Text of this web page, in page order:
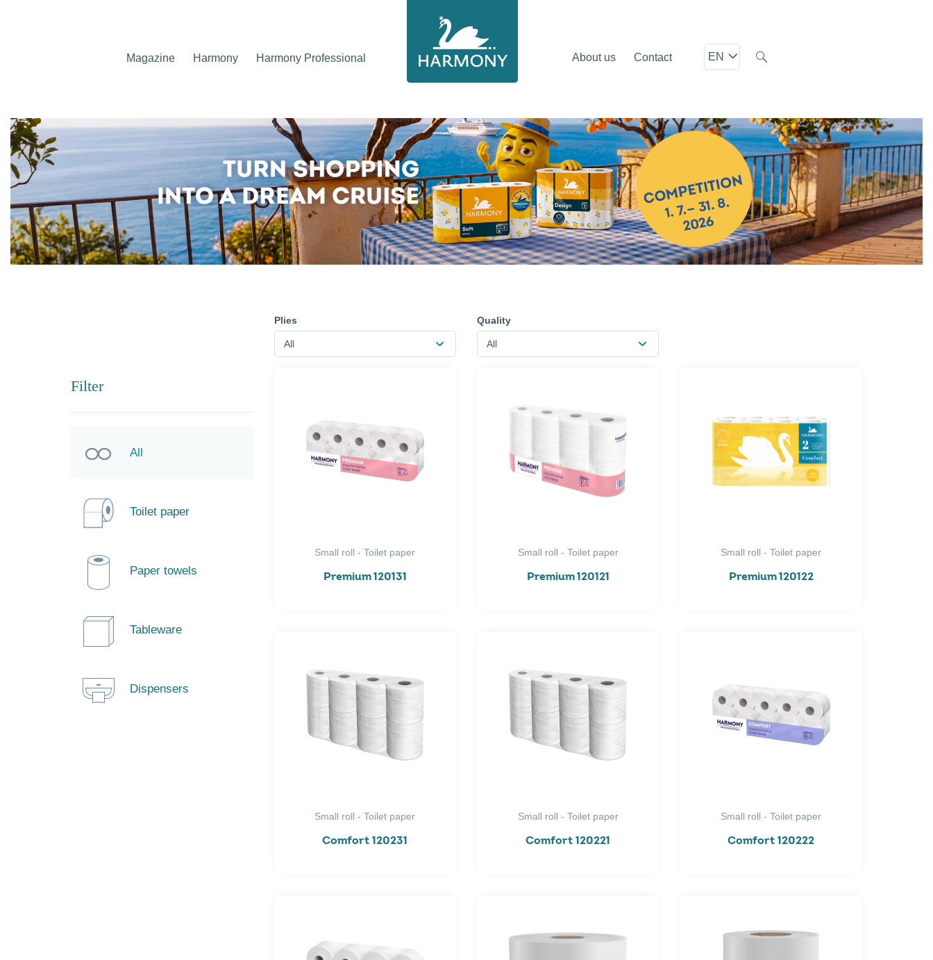
Magazine Harmony Harmony Professional About us Contact EN
Plies
All
Quality
All
Filter
All
Toilet paper
Paper towels
Tableware
Dispensers
Small roll - Toilet paper
Premium 120131
Small roll - Toilet paper
Premium 120121
Small roll - Toilet paper
Premium 120122
Small roll - Toilet paper
Comfort 120231
Small roll - Toilet paper
Comfort 120221
Small roll - Toilet paper
Comfort 120222